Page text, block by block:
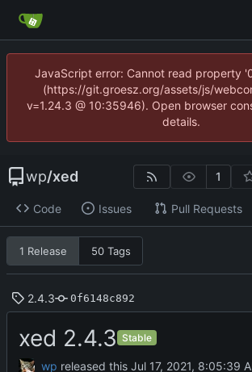
JavaScript error: Cannot read property
(https://git.groesz.org/assets/js/
v=1.24.3 @ 10:35946). Open browser
details.
wp/xed 1
Code Issues Pull Requests
1 Release 50 Tags
2.4.3 0f6148c892
xed 2.4.3 Stable
wp released this